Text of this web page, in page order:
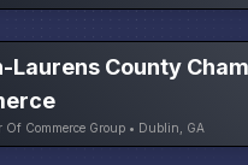
Laurens County
Of Commerce Group • Dublin, GA